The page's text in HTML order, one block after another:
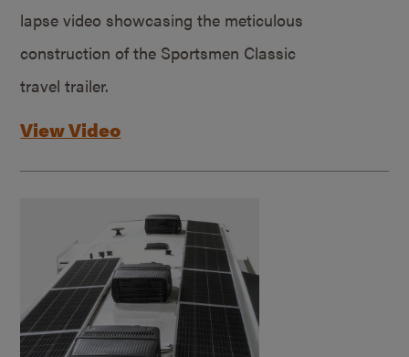
lapse video showcasing the meticulous
construction of the Sportsmen Classic
travel trailer.
View Video